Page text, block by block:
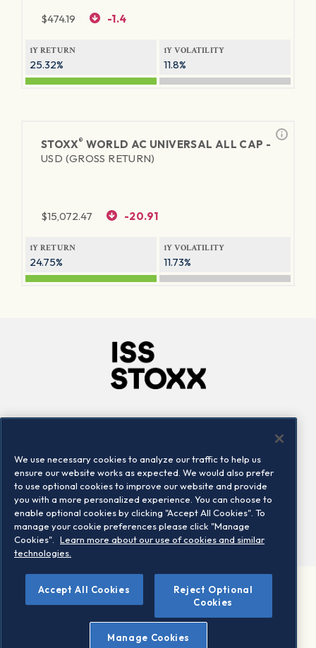
$474.19 -1.4
1Y RETURN
25.32%
1Y VOLATILITY
11.8%
STOXX® WORLD AC UNIVERSAL ALL CAP -
USD (GROSS RETURN)
$15,072.47 -20.91
1Y RETURN
24.75%
1Y VOLATILITY
11.73%
Locations
Contact us
©2026 STOXX Ltd. All rights reserved.
Legal/Privacy Portal
Warning - phishing & scam
Conditions of use
Privacy notice
We use necessary cookies to analyze our traffic to help us
ensure our website works as expected. We would also prefer
to use optional cookies to improve our website and provide
you with a more personalized experience. You can choose to
enable optional cookies by clicking "Accept All Cookies". To
manage your cookie preferences please click "Manage
Cookies".
Learn more about our use of cookies and similar
technologies.
Accept All Cookies
Reject Optional
Cookies
Manage Cookies